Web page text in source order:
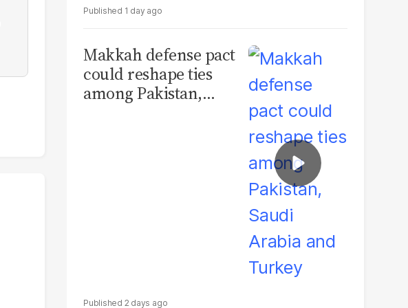
1 day ago
Makkah defense pact
could reshape ties
among Pakistan,
2 days ago